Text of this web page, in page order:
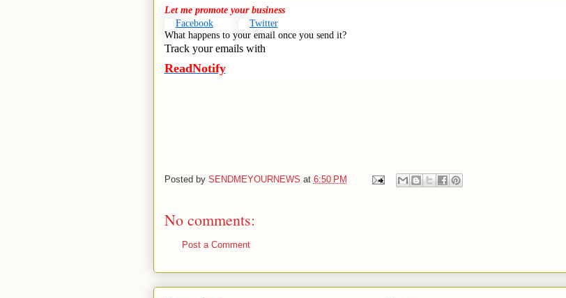
Let me promote your business
Facebook
Twitter
What happens to your email once you send it?
Track your emails with
ReadNotify
Posted by SENDMEYOURNEWS at 6:50 PM
No comments:
Post a Comment